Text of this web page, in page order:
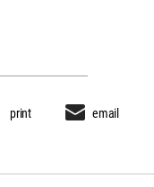
print email